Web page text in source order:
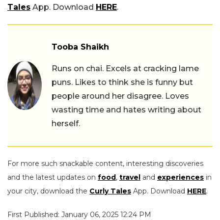
Tales App. Download HERE.
Tooba Shaikh
Runs on chai. Excels at cracking lame
puns. Likes to think she is funny but
people around her disagree. Loves
wasting time and hates writing about
herself.
For more such snackable content, interesting discoveries
and the latest updates on food, travel and experiences in
your city, download the Curly Tales App. Download HERE.
First Published: January 06, 2025 12:24 PM